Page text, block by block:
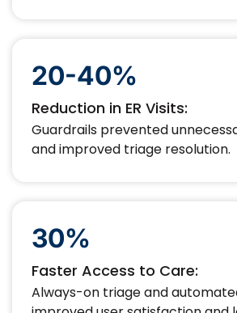
20-40%
Reduction in ER Visits:
Guardrails prevented
and improved triage resolution.
30%
Faster Access to Care:
Always-on triage and